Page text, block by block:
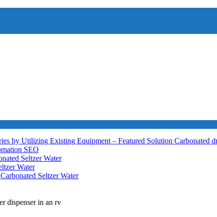
by Utilizing Existing Equipment – Featured Solution Carbonated
SEO
Seltzer Water
Water
Carbonated Seltzer Water
dispenser in an rv